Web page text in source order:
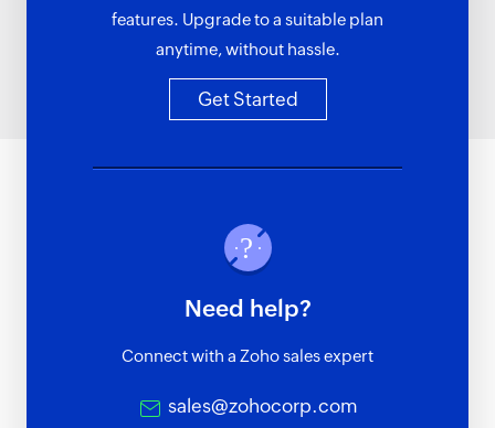
features. Upgrade to a suitable plan
anytime, without hassle.
Get Started
Need help?
Connect with a Zoho sales expert
sales@zohocorp.com